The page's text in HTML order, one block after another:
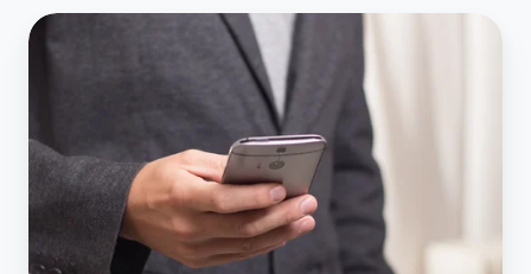
How
and
Get
Started